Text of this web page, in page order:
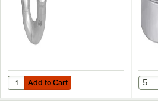
Add to Cart
Quantity for Josam JF-2512 4" Stainless
Add to Cart 5